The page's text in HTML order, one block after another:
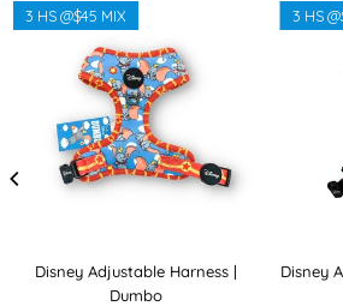
Disney Adjustable Harness |
Dumbo
3 HS @$45 MIX
Disney
3 HS